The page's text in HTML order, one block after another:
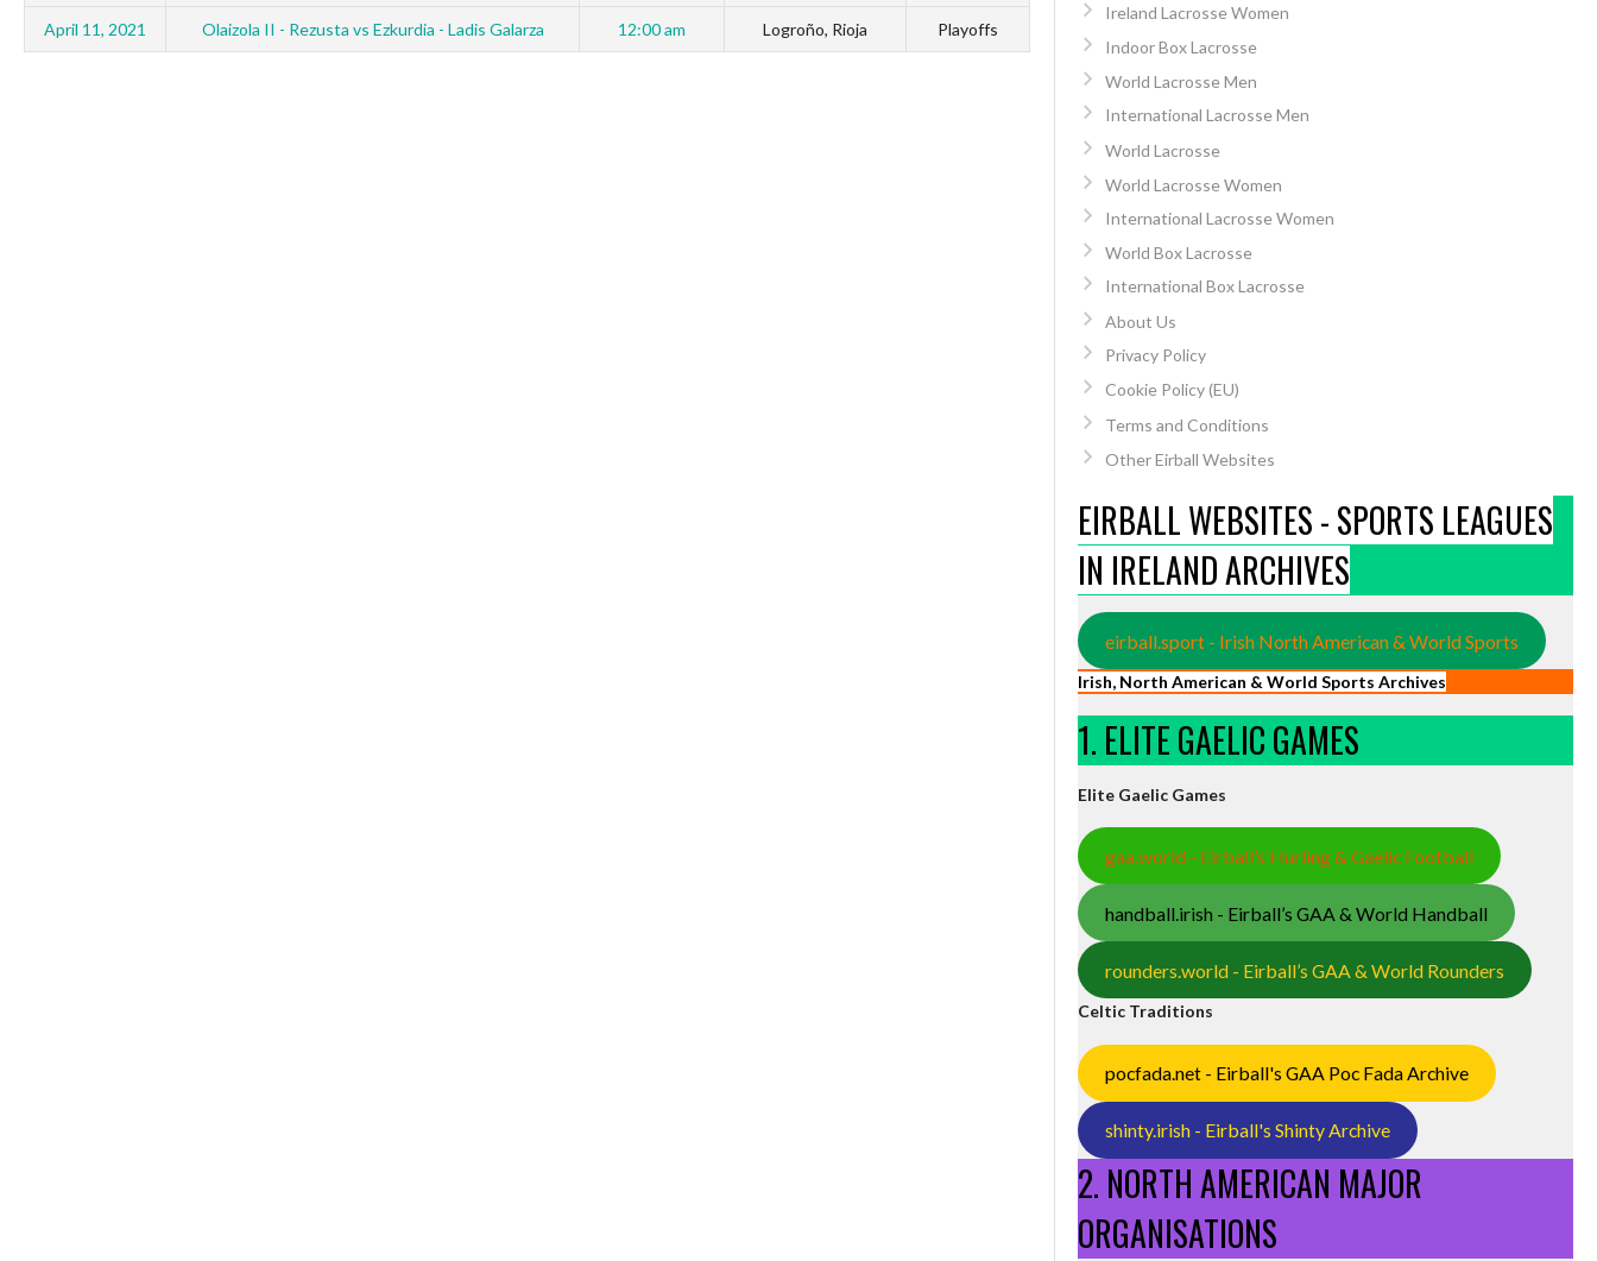
April 11, 2021 Olaizola II - Rezusta vs Ezkurdia - Ladis Galarza 12:00 am Logroño, Rioja Playoffs
Ireland Lacrosse Women
Indoor Box Lacrosse
World Lacrosse Men
International Lacrosse Men
World Lacrosse
World Lacrosse Women
International Lacrosse Women
World Box Lacrosse
International Box Lacrosse
About Us
Privacy Policy
Cookie Policy (EU)
Terms and Conditions
Other Eirball Websites
EIRBALL WEBSITES - SPORTS LEAGUES
IN IRELAND ARCHIVES
eirball.sport - Irish North American & World Sports
Irish, North American & World Sports Archives
1. ELITE GAELIC GAMES
Elite Gaelic Games
gaa.world - Eirball’s Hurling & Gaelic Football
handball.irish - Eirball’s GAA & World Handball
rounders.world - Eirball’s GAA & World Rounders
Celtic Traditions
pocfada.net - Eirball's GAA Poc Fada Archive
shinty.irish - Eirball's Shinty Archive
2. NORTH AMERICAN MAJOR
ORGANISATIONS